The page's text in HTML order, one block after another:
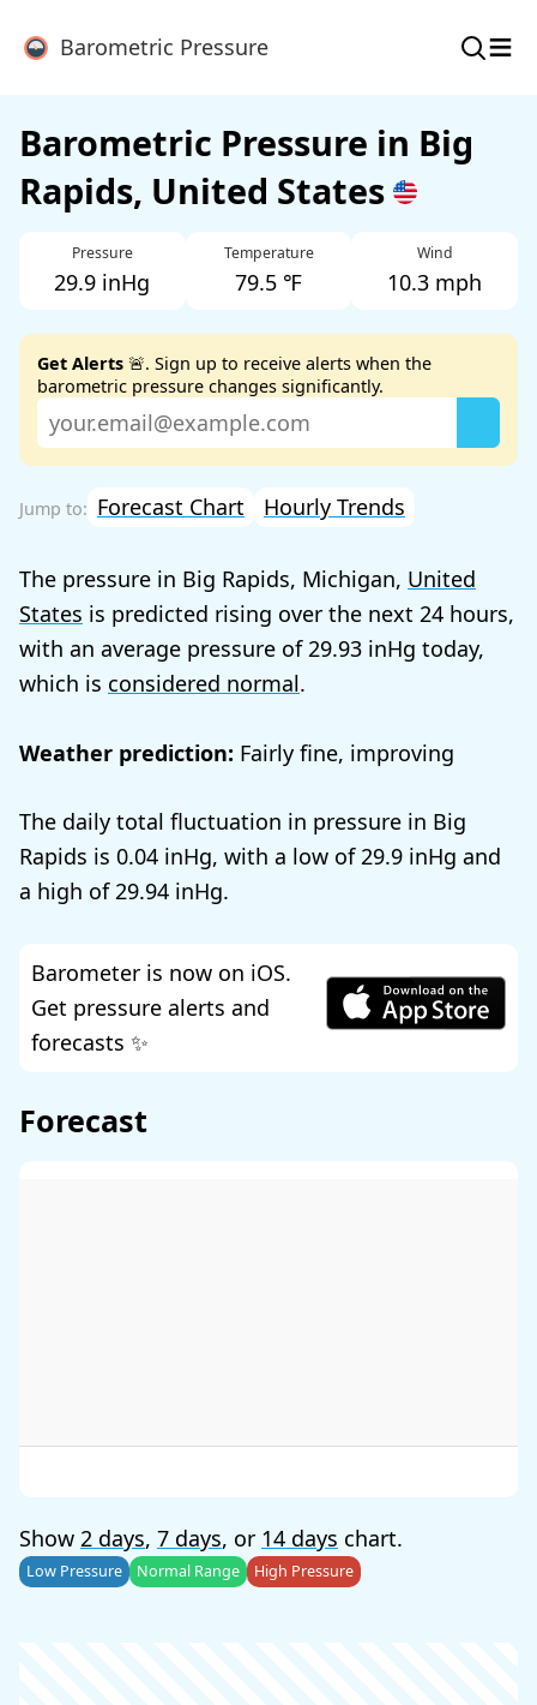
Barometric Pressure ≡
Barometric Pressure in Big
Rapids, United States
Pressure
29.9 inHg
Temperature
79.5 ℉
Wind
10.3 mph
Get Alerts 🚨. Sign up to receive alerts when the
barometric pressure changes significantly.
Forecast Chart Hourly Trends
The pressure in Big Rapids, Michigan, United
States is predicted rising over the next 24 hours,
with an average pressure of 29.93
today,
which is considered normal.
Weather prediction: Fairly fine, improving
The daily total fluctuation in pressure in Big
Rapids is 0.04 , with a low of29.9
and
a high of29.94 .
Barometer is now on iOS.
Get pressure alerts and
forecasts ✨
Forecast
Show 2 days, 7 days, or 14 days chart.
Low Pressure Normal Range High Pressure